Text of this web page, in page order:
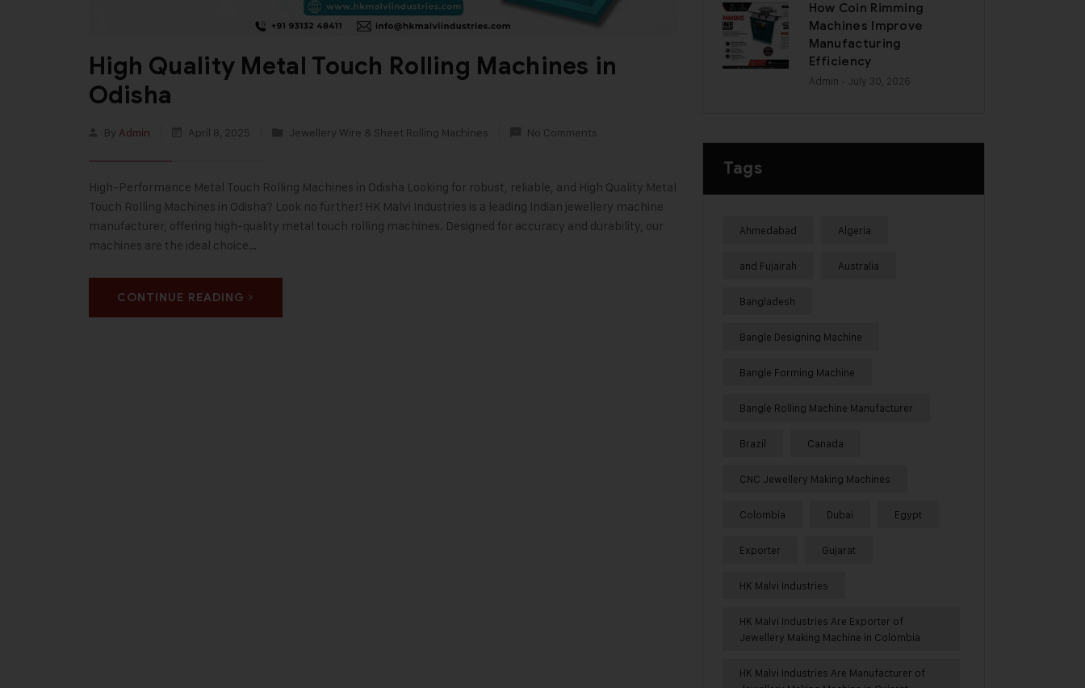
High Quality Metal Touch Rolling Machines in
Odisha
By Admin April 8, 2025 Jewellery Wire & Sheet Rolling Machines No Comments
High-Performance Metal Touch Rolling Machines in Odisha Looking for robust, reliable, and High Quality Metal
Touch Rolling Machines in Odisha? Look no further! HK Malvi Industries is a leading Indian jewellery machine
manufacturer, offering high-quality metal touch rolling machines. Designed for accuracy and durability, our
machines are the ideal choice…
CONTINUE READING
How Coin Rimming
Machines Improve
Manufacturing
Efficiency
Admin - July 30, 2026
Tags
Ahmedabad Algeria
and Fujairah Australia
Bangladesh
Bangle Designing Machine
Bangle Forming Machine
Bangle Rolling Machine Manufacturer
Brazil Canada
CNC Jewellery Making Machines
Colombia Dubai Egypt
Exporter Gujarat
HK Malvi Industries
HK Malvi Industries Are Exporter of
Jewellery Making Machine in Colombia
HK Malvi Industries Are Manufacturer of